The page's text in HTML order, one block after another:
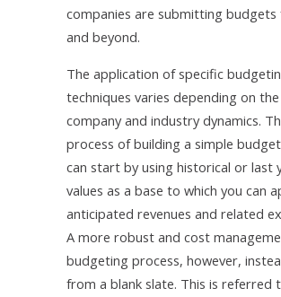
companies are submitting budgets
and beyond.
The application of specific
techniques varies depending on the
company and industry dynamics.
process of building a simple
can start by using historical or last
values as a base to which you can
anticipated revenues and related
A more robust and cost
budgeting process, however,
from a blank slate. This is referred